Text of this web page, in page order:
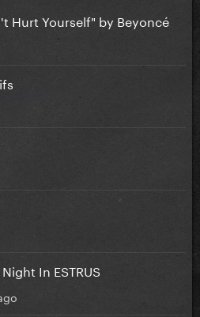
Hurt Yourself" by Beyoncé
In ESTRUS